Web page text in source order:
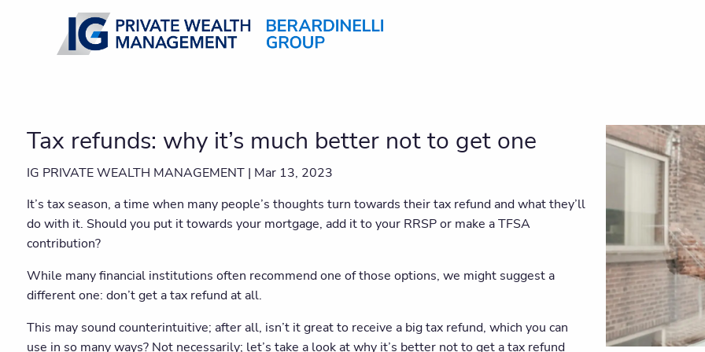
Skip to main content
Tax refunds: why it’s much better not to get one
IG PRIVATE WEALTH MANAGEMENT | Mar 13, 2023
It’s tax season, a time when many people’s thoughts turn towards their tax refund and what they’ll
do with it. Should you put it towards your mortgage, add it to your RRSP or make a TFSA
contribution?
While many financial institutions often recommend one of those options, we might suggest a
different one: don’t get a tax refund at all.
This may sound counterintuitive; after all, isn’t it great to receive a big tax refund, which you can
use in so many ways? Not necessarily; let’s take a look at why it’s better not to get a tax refund